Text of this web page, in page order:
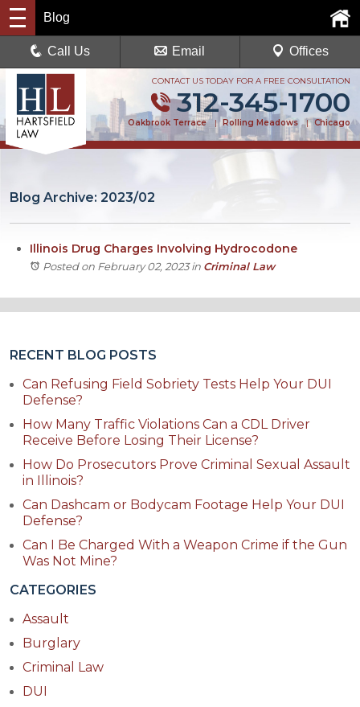
CONTACT US TODAY FOR A FREE CONSULTATION
312-345-1700
Oakbrook Terrace | Rolling Meadows | Chicago
Blog
Call Us Email Offices
Blog Archive: 2023/02
Illinois Drug Charges Involving Hydrocodone
Posted on February 02, 2023in Criminal Law
RECENT BLOG POSTS
Can Refusing Field Sobriety Tests Help Your DUI
Defense?
How Many Traffic Violations Can a CDL Driver
Receive Before Losing Their License?
How Do Prosecutors Prove Criminal Sexual Assault
in Illinois?
Can Dashcam or Bodycam Footage Help Your DUI
Defense?
Can I Be Charged With a Weapon Crime if the Gun
Was Not Mine?
CATEGORIES
Assault
Burglary
Criminal Law
DUI